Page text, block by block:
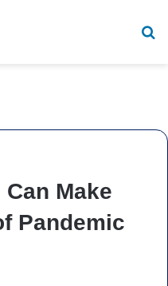
Make
Pandemic